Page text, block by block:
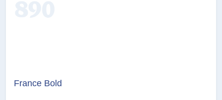
France Bold